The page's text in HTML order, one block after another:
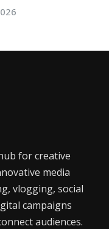
for creative
media
vlogging, social
campaigns
audiences.